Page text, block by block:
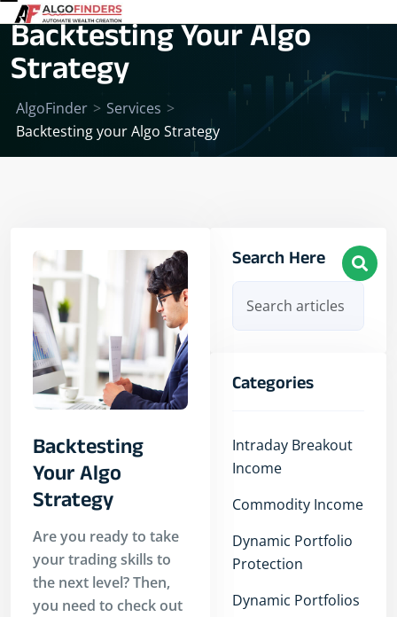
Backtesting Your Algo
Strategy
AlgoFinder > Services >
Backtesting your Algo Strategy
Search Here
Categories
Intraday Breakout
Income
Commodity Income
Dynamic Portfolio
Protection
Dynamic Portfolios
Backtesting
Your Algo
Strategy
Are you ready to take
your trading skills to
the next level? Then,
you need to check out